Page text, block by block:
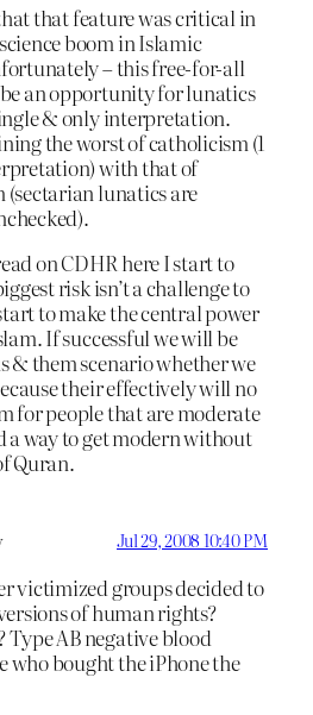
that feature was critical in
boom in Islamic
– this free-for-all
an opportunity for lunatics
& only interpretation.
the worst of catholicism (1
with that of
lunatics are
on CDHR here I start to
risk isn’t a challenge to
to make the central power
If successful we will be
& them scenario whether we
their effectively will no
for people that are moderate
a way to get modern without
Quran.
Jul 29, 2008 10:40 PM
victimized groups decided to
of human rights?
Type AB negative blood
who bought the iPhone the